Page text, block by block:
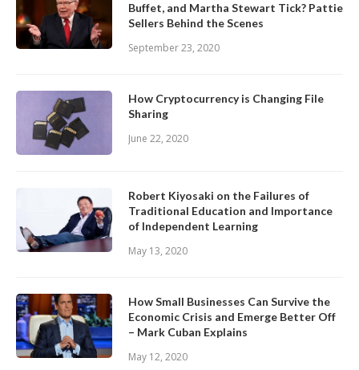
Buffet, and Martha Stewart Tick? Pattie
Sellers Behind the Scenes
September 23, 2020
How Cryptocurrency is Changing File
Sharing
June 22, 2020
Robert Kiyosaki on the Failures of
Traditional Education and Importance
of Independent Learning
May 13, 2020
How Small Businesses Can Survive the
Economic Crisis and Emerge Better Off
– Mark Cuban Explains
May 12, 2020